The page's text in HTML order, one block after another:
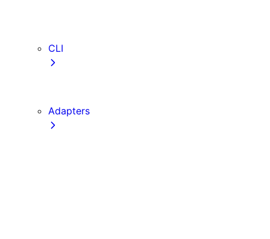
CLI
Adapters